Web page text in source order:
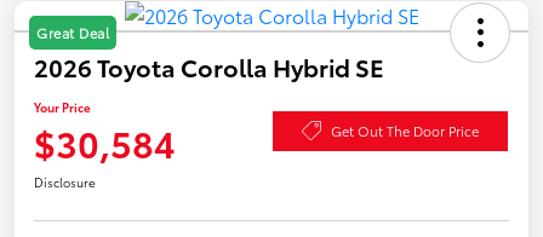
Great Deal
2026 Toyota Corolla Hybrid SE
Your Price
$30,584 Get Out The Door Price
Disclosure